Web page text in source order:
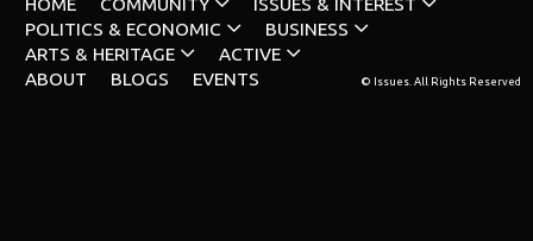
HOME COMMUNITY
ISSUES & INTEREST
POLITICS & ECONOMIC
BUSINESS
ARTS & HERITAGE
ACTIVE
ABOUT
BLOGS EVENTS © Issues. All Rights Reserved